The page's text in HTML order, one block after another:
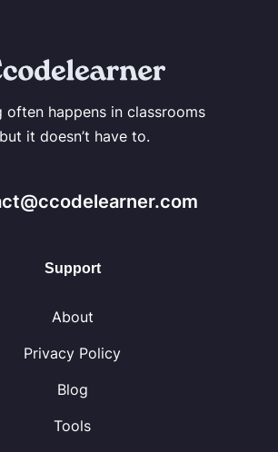
often happens in classrooms
but it doesn’t have to.
Support
About
Privacy Policy
Blog
Tools